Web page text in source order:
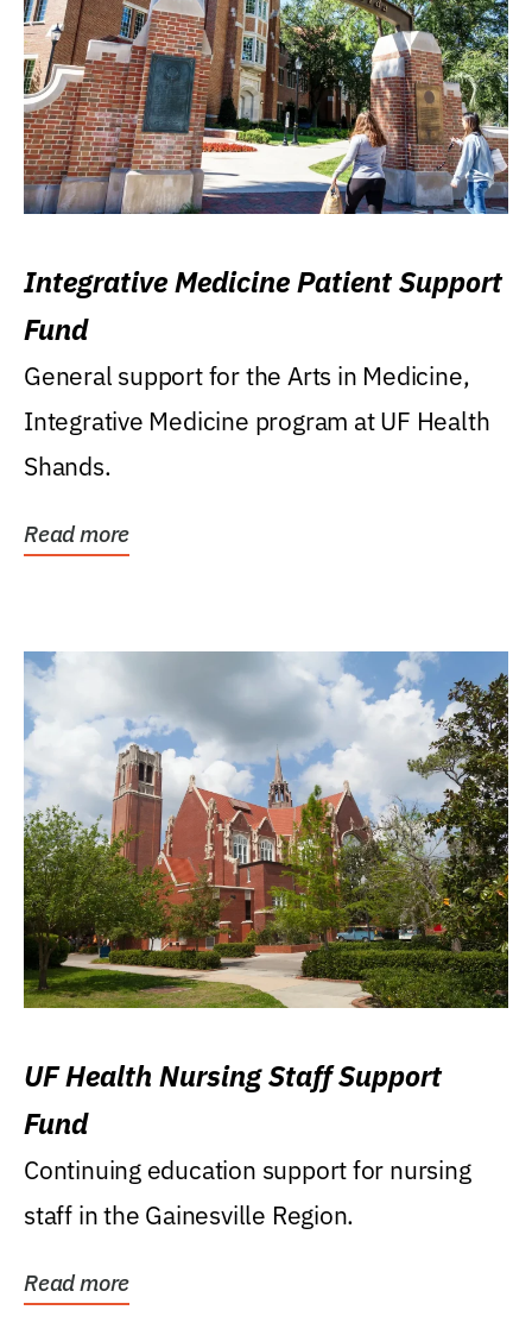
Integrative Medicine Patient Support
Fund
General support for the Arts in Medicine,
Integrative Medicine program at UF Health
Shands.
Read more
UF Health Nursing Staff Support
Fund
Continuing education support for nursing
staff in the Gainesville Region.
Read more